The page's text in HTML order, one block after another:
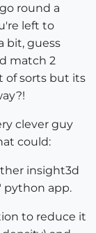
round a
left to
bit, guess
match 2
of sorts but its
clever guy
could:
insight3d
python app.
to reduce it